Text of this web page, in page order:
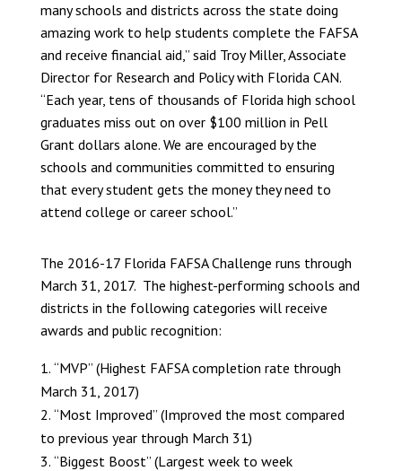
many schools and districts across the state doing
amazing work to help students complete the FAFSA
and receive financial aid,” said Troy Miller, Associate
Director for Research and Policy with Florida CAN.
“Each year, tens of thousands of Florida high school
graduates miss out on over $100 million in Pell
Grant dollars alone. We are encouraged by the
schools and communities committed to ensuring
that every student gets the money they need to
attend college or career school.”
The 2016-17 Florida FAFSA Challenge runs through
March 31, 2017. The highest-performing schools and
districts in the following categories will receive
awards and public recognition:
“MVP” (Highest FAFSA completion rate through
March 31, 2017)
“Most Improved” (Improved the most compared
to previous year through March 31)
“Biggest Boost” (Largest week to week